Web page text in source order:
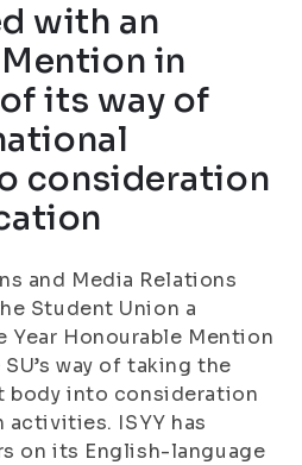
with an
in
its way of
consideration
and Media Relations
Student Union a
Honourable Mention
way of taking the
body into consideration
ISYY has
on its English-language